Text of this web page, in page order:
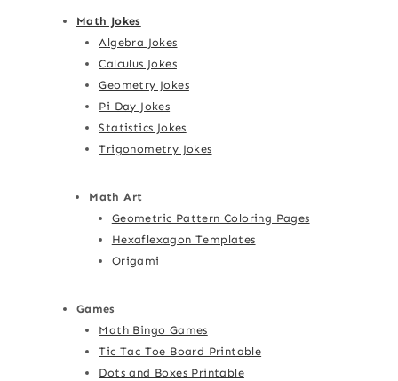
Math Jokes
Algebra Jokes
Calculus Jokes
Geometry Jokes
Pi Day Jokes
Statistics Jokes
Trigonometry Jokes
Math Art
Geometric Pattern Coloring Pages
Hexaflexagon Templates
Origami
Games
Math Bingo Games
Tic Tac Toe Board Printable
Dots and Boxes Printable